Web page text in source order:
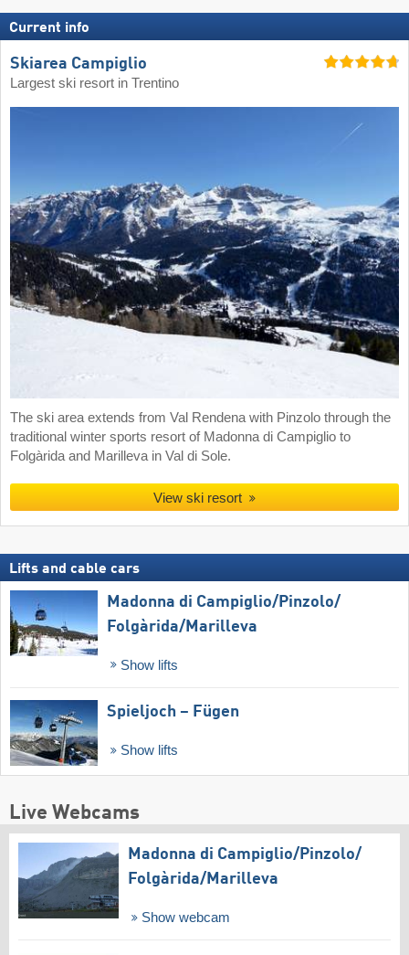
Current info
Skiarea Campiglio
Largest ski resort in Trentino
The ski area extends from Val Rendena with Pinzolo through the
traditional winter sports resort of Madonna di Campiglio to
Folgàrida and Marilleva in Val di Sole.
View ski resort
Lifts and cable cars
Madonna di Campiglio/​Pinzolo/​
Folgàrida/​Marilleva
Show lifts
Spieljoch – Fügen
Show lifts
Live Webcams
Madonna di Campiglio/​Pinzolo/​
Folgàrida/​Marilleva
Show webcam